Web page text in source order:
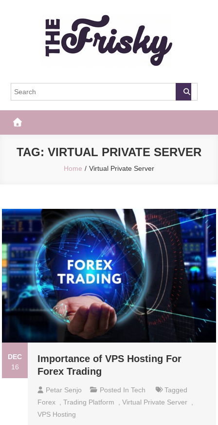
The Frisky
TAG: VIRTUAL PRIVATE SERVER
Home Virtual Private Server
DEC
16
Importance of VPS Hosting For
Forex Trading
Petar Senjo Posted InTech
Tagged
Forex
,Trading Platform ,Virtual Private Server
VPS Hosting